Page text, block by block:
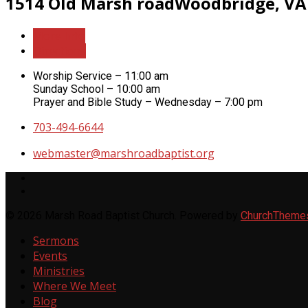
Worship Service – 11:00 am
Sunday School – 10:00 am
Prayer and Bible Study – Wednesday – 7:00 pm
703-494-6644
webmaster​@marshroadbaptist.org
Sermons
Events
Ministries
Where We Meet
Blog